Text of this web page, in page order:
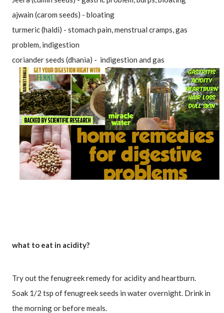
ajwain (carom seeds) - bloating
turmeric (haldi) - stomach pain, menstrual cramps, gas
problem, indigestion
what to eat in acidity?
Try out the fenugreek remedy for acidity and heartburn.
Soak 1/2 tsp of fenugreek seeds in water overnight. Drink in
the morning or before meals.